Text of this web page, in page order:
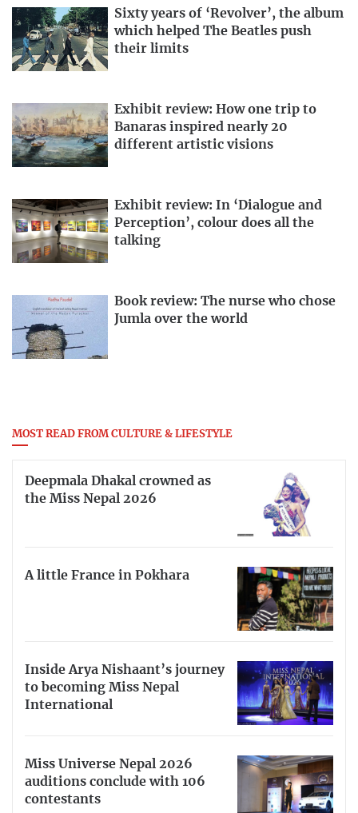
Sixty years of ‘Revolver’, the album
which helped The Beatles push
their limits
Exhibit review: How one trip to
Banaras inspired nearly 20
different artistic visions
Exhibit review: In ‘Dialogue and
Perception’, colour does all the
talking
Book review: The nurse who chose
Jumla over the world
MOST READ FROM CULTURE & LIFESTYLE
Deepmala Dhakal crowned as
the Miss Nepal 2026
A little France in Pokhara
Inside Arya Nishaant’s journey
to becoming Miss Nepal
International
Miss Universe Nepal 2026
auditions conclude with 106
contestants